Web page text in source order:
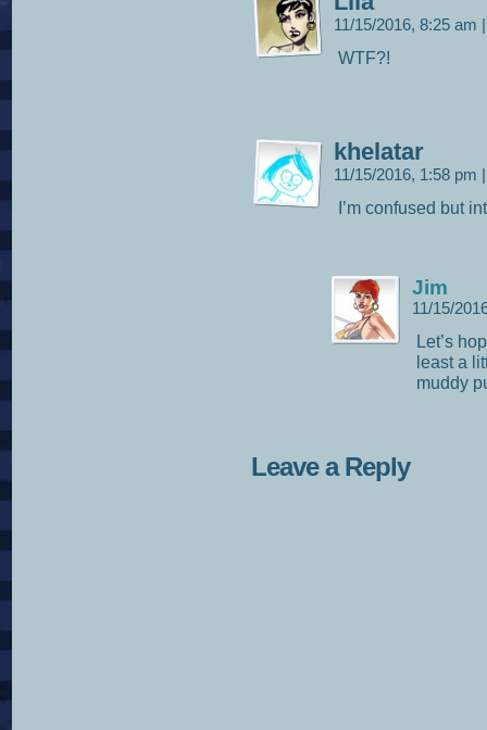
11/15/2016, 8:25 am
WTF?!
khelatar
11/15/2016, 1:58 pm
I’m confused but
Jim
11/15/
Let’s
least a
muddy
Leave a Reply